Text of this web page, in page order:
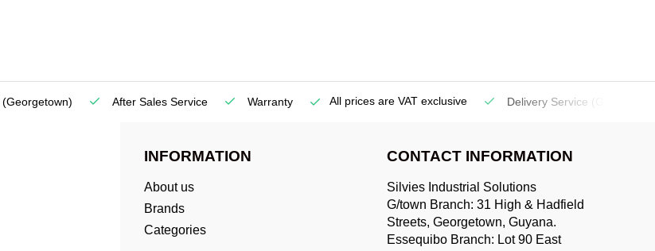
(Georgetown) After Sales Service Warranty All prices are VAT exclusive Delivery Service
INFORMATION
About us
Brands
Categories
CONTACT INFORMATION
Silvies Industrial Solutions
G/town Branch: 31 High & Hadfield
Streets, Georgetown, Guyana.
Essequibo Branch: Lot 90 East